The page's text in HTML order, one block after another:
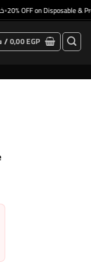
OFF on Disposable &
سلة المشتريات /0,00EGP